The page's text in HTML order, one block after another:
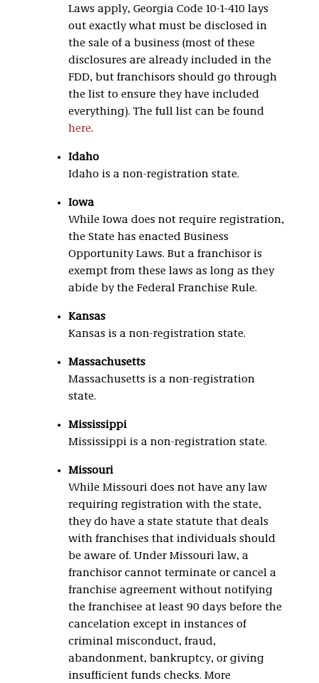
Laws apply, Georgia Code 10-1-410 lays
out exactly what must be disclosed in
the sale of a business (most of these
disclosures are already included in the
FDD, but franchisors should go through
the list to ensure they have included
everything). The full list can be found
here.
Idaho
Idaho is a non-registration state.
Iowa
While Iowa does not require registration,
the State has enacted Business
Opportunity Laws. But a franchisor is
exempt from these laws as long as they
abide by the Federal Franchise Rule.
Kansas
Kansas is a non-registration state.
Massachusetts
Massachusetts is a non-registration
state.
Mississippi
Mississippi is a non-registration state.
Missouri
While Missouri does not have any law
requiring registration with the state,
they do have a state statute that deals
with franchises that individuals should
be aware of. Under Missouri law, a
franchisor cannot terminate or cancel a
franchise agreement without notifying
the franchisee at least 90 days before the
cancelation except in instances of
criminal misconduct, fraud,
abandonment, bankruptcy, or giving
insufficient funds checks. More